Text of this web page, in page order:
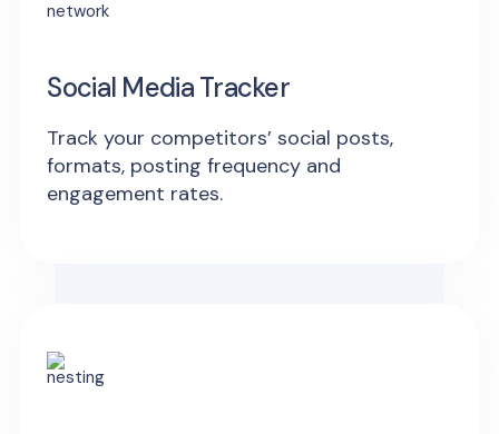
Social Media Tracker
Track your competitors’ social posts,
formats, posting frequency and
engagement rates.